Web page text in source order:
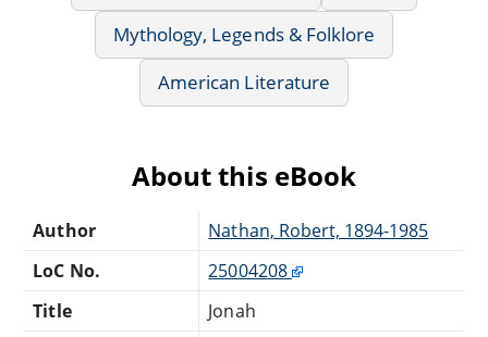
Mythology, Legends & Folklore
American Literature
About this eBook
Author
Nathan, Robert, 1894-1985
LoC No.
25004208
Title
Jonah